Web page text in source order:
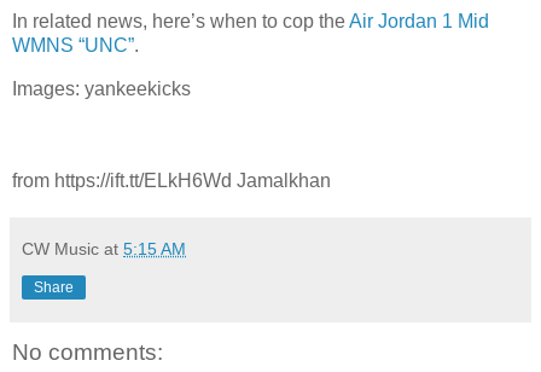
In related news, here’s when to cop theAir Jordan 1 Mid
WMNS “UNC”.
Images: yankeekicks
from https://ift.tt/ELkH6Wd Jamalkhan
CW Music at 5:15 AM
Share
No comments: